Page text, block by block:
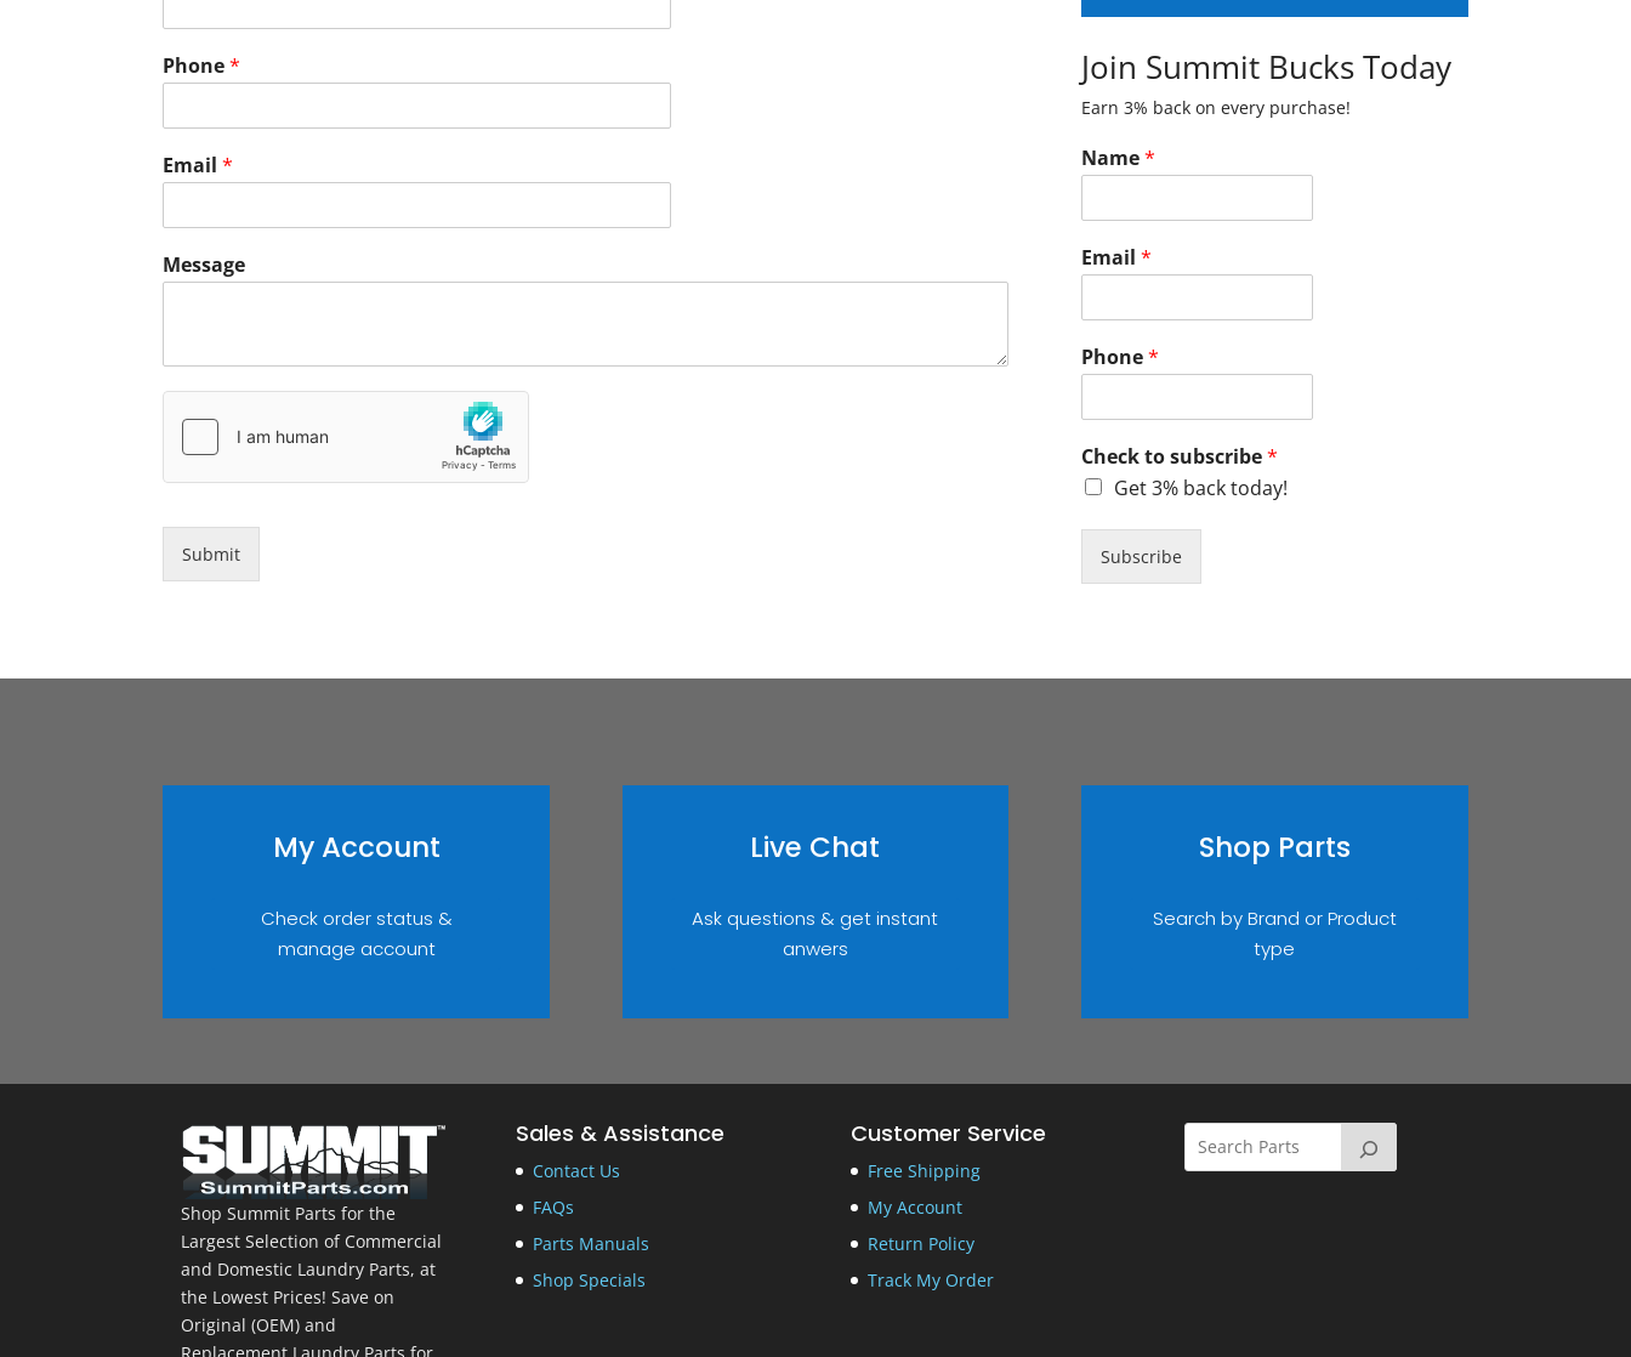
Phone*
Email*
Message
Submit
Join Summit Bucks Today
Earn 3% back on every purchase!
Name*
Email *
Phone*
Check to subscribe*
Get 3% back today!
Subscribe
My Account
Check order status &
manage account
Live Chat
Ask questions & get instant
anwers
Shop Parts
Search by Brand or Product
type
Shop Summit Parts for the
Largest Selection of Commercial
and Domestic Laundry Parts, at
the Lowest Prices! Save on
Original (OEM) and
Sales & Assistance
Contact Us
FAQs
Parts Manuals
Shop Specials
Customer Service
Free Shipping
My Account
Return Policy
Track My Order